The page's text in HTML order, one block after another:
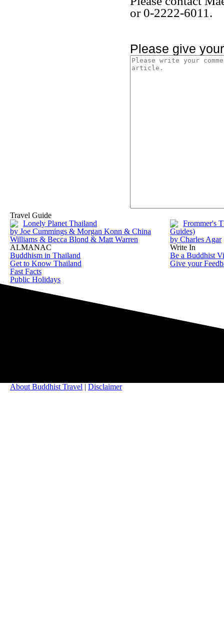
or 0-2222-6011.
Please give
Travel Guide
Lonely Planet Thailand
by Joe Cummings & Morgan Konn & China
Williams & Becca Blond & Matt Warren
Frommer's
Guides)
by Charles Agar
ALMANAC
Buddhism in Thailand
Get to Know Thailand
Fast Facts
Public Holidays
Write In
Be a Buddhist
Give your
About Buddhist Travel | Disclaimer